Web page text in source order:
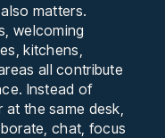
matters.
welcoming
kitchens,
all contribute
Instead of
the same desk,
chat, focus